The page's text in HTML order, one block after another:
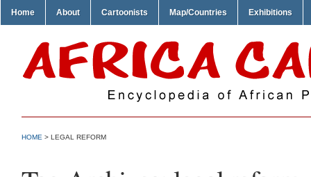
Home About Cartoonists Map/Countries Exhibitions
HOME > LEGAL REFORM